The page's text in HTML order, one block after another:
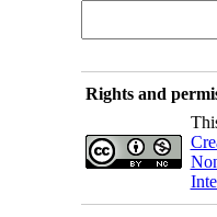
Rights and